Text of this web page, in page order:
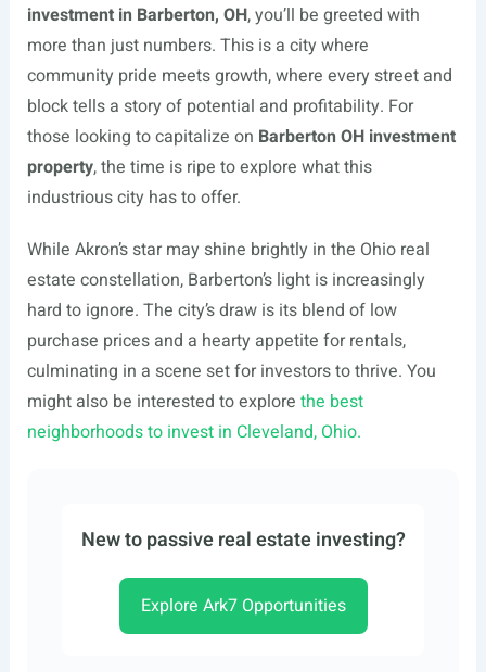
investment in Barberton, OH, you’ll be greeted with
more than just numbers. This is a city where
community pride meets growth, where every street and
block tells a story of potential and profitability. For
those looking to capitalize on Barberton OH investment
property, the time is ripe to explore what this
industrious city has to offer.
While Akron’s star may shine brightly in the Ohio real
estate constellation, Barberton’s light is increasingly
hard to ignore. The city’s draw is its blend of low
purchase prices and a hearty appetite for rentals,
culminating in a scene set for investors to thrive. You
might also be interested to explore the best
neighborhoods to invest in Cleveland, Ohio.
New to passive real estate investing?
Explore Ark7 Opportunities